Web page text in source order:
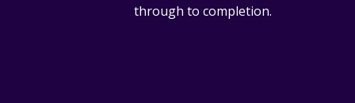
through to completion.